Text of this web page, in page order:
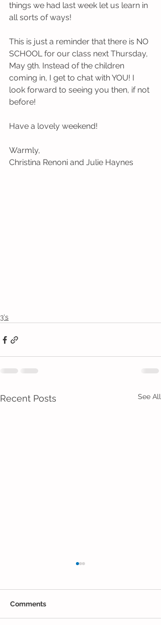
things we had last week let us learn in
all sorts of ways!
This is just a reminder that there is NO
SCHOOL for our class next Thursday,
May 9th. Instead of the children
coming in, I get to chat with YOU! I
look forward to seeing you then, if not
before!
Have a lovely weekend!
Warmly,
Christina Renoni and Julie Haynes
3's
Recent Posts See All
Comments